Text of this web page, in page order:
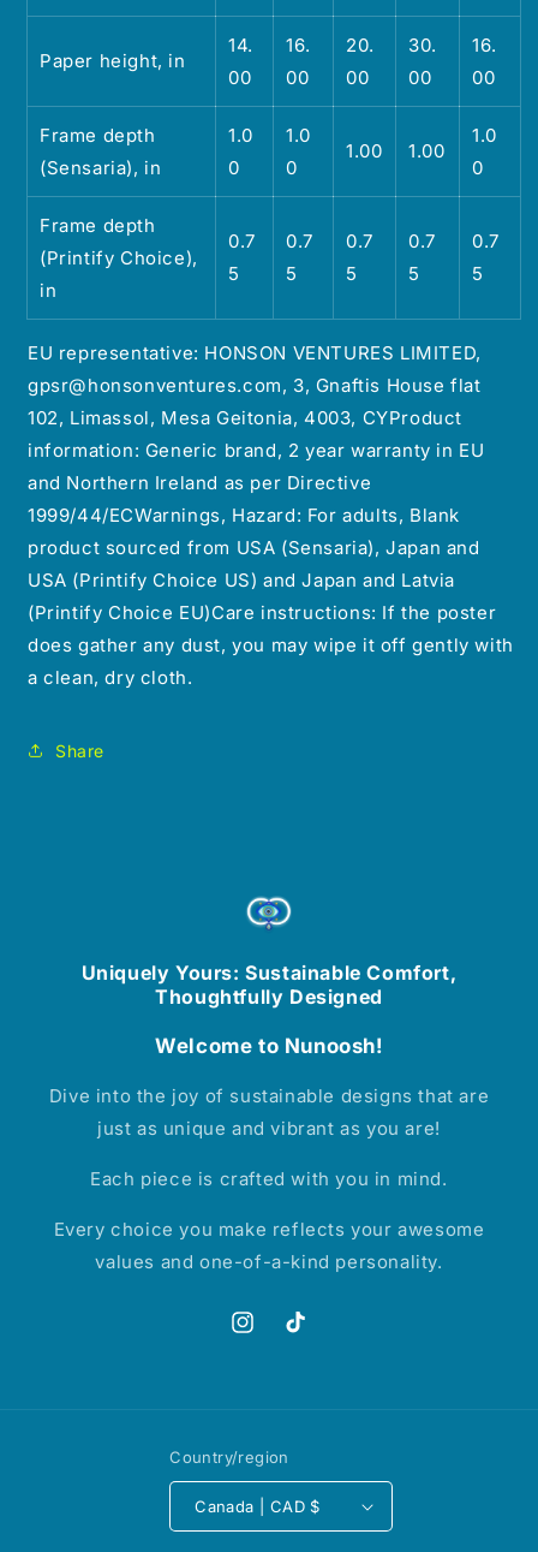
Paper height, in
14.
00
16.
00
20.
00
30.
00
16.
00
Frame depth
(Sensaria), in
1.0
0
1.0
0
1.00 1.00
1.0
0
Frame depth
(Printify Choice),
in
0.7
5
0.7
5
0.7
5
0.7
5
0.7
5
EU representative: HONSON VENTURES LIMITED,
gpsr@honsonventures.com, 3, Gnaftis House flat
102, Limassol, Mesa Geitonia, 4003, CYProduct
information: Generic brand, 2 year warranty in EU
and Northern Ireland as per Directive
1999/44/ECWarnings, Hazard: For adults, Blank
product sourced from USA (Sensaria), Japan and
USA (Printify Choice US) and Japan and Latvia
(Printify Choice EU)Care instructions: If the poster
does gather any dust, you may wipe it off gently with
a clean, dry cloth.
Share
Uniquely Yours: Sustainable Comfort,
Thoughtfully Designed
Welcome to Nunoosh!
Dive into the joy of sustainable designs that are
just as unique and vibrant as you are!
Each piece is crafted with you in mind.
Every choice you make reflects your awesome
values and one-of-a-kind personality.
InstagramTikTok
Country/region
Canada | CAD $